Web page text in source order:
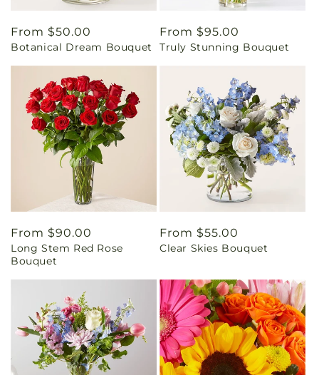
Regular
price
From $50.00
Botanical Dream Bouquet
Regular
price
From $95.00
Truly Stunning Bouquet
Regular
price
From $90.00
Long Stem Red Rose
Bouquet
Regular
price
From $55.00
Clear Skies Bouquet